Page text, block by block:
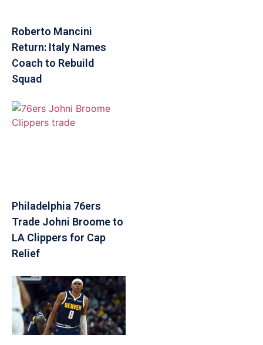
Roberto Mancini
Return: Italy Names
Coach to Rebuild
Squad
Philadelphia 76ers
Trade Johni Broome to
LA Clippers for Cap
Relief